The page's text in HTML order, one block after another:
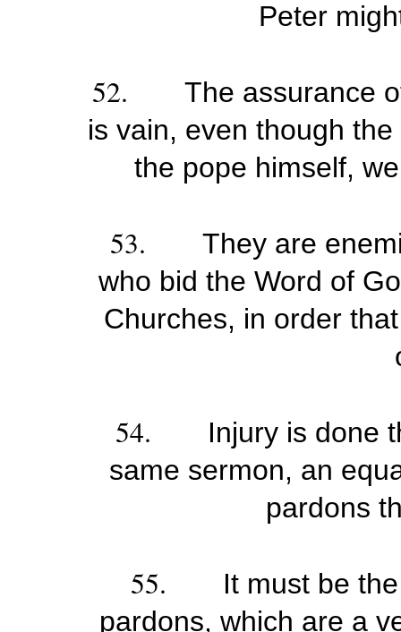
Peter
52. The assurance
is vain, even though
the pope himself,
53. They are
who bid the Word of
Churches, in order
54.
Injury is done
same sermon, an
pardons
55.
It must be
pardons, which are a